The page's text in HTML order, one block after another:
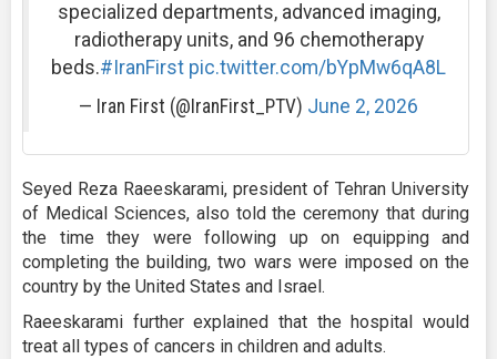
specialized departments, advanced imaging,
radiotherapy units, and 96 chemotherapy
beds.#IranFirst pic.twitter.com/bYpMw6qA8L
— Iran First (@IranFirst_PTV) June 2, 2026
Seyed Reza Raeeskarami, president of Tehran University
of Medical Sciences, also told the ceremony that during
the time they were following up on equipping and
completing the building, two wars were imposed on the
country by the United States and Israel.
Raeeskarami further explained that the hospital would
treat all types of cancers in children and adults.